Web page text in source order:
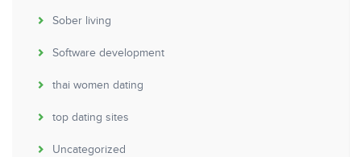
Sober living
Software development
thai women dating
top dating sites
Uncategorized